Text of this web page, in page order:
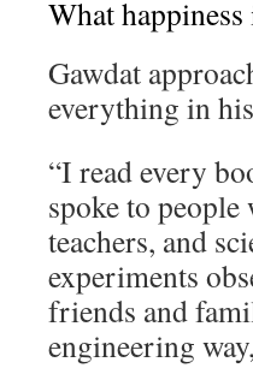
What
Gawdat
everything in
“I read every
spoke to
teachers, and
experiments
friends and
engineering